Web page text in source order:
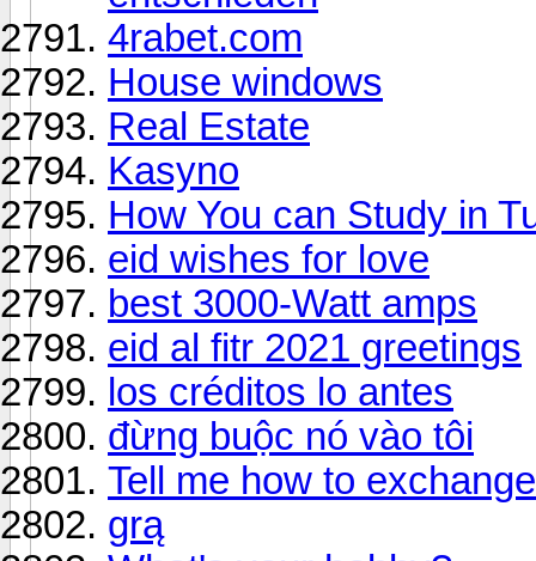
4rabet.com
House windows
Real Estate
Kasyno
How You can Study in
eid wishes for love
best 3000-Watt amps
eid al fitr 2021 greetings
los créditos lo antes
đừng buộc nó vào tôi
Tell me how to
grą